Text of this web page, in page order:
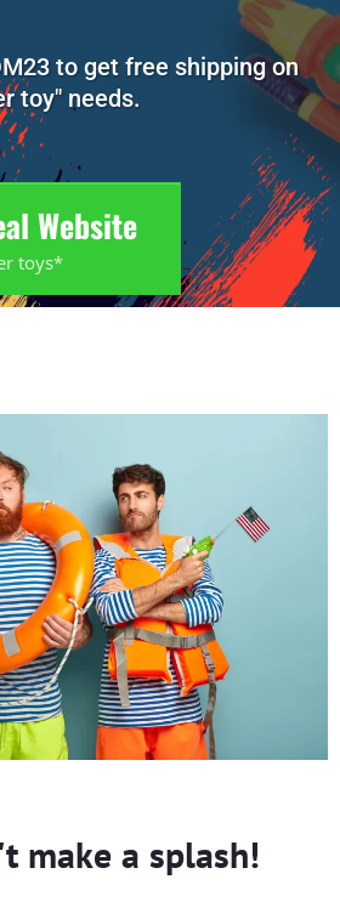
to get free shipping on
toy" needs.
Website
toys*
make a splash!